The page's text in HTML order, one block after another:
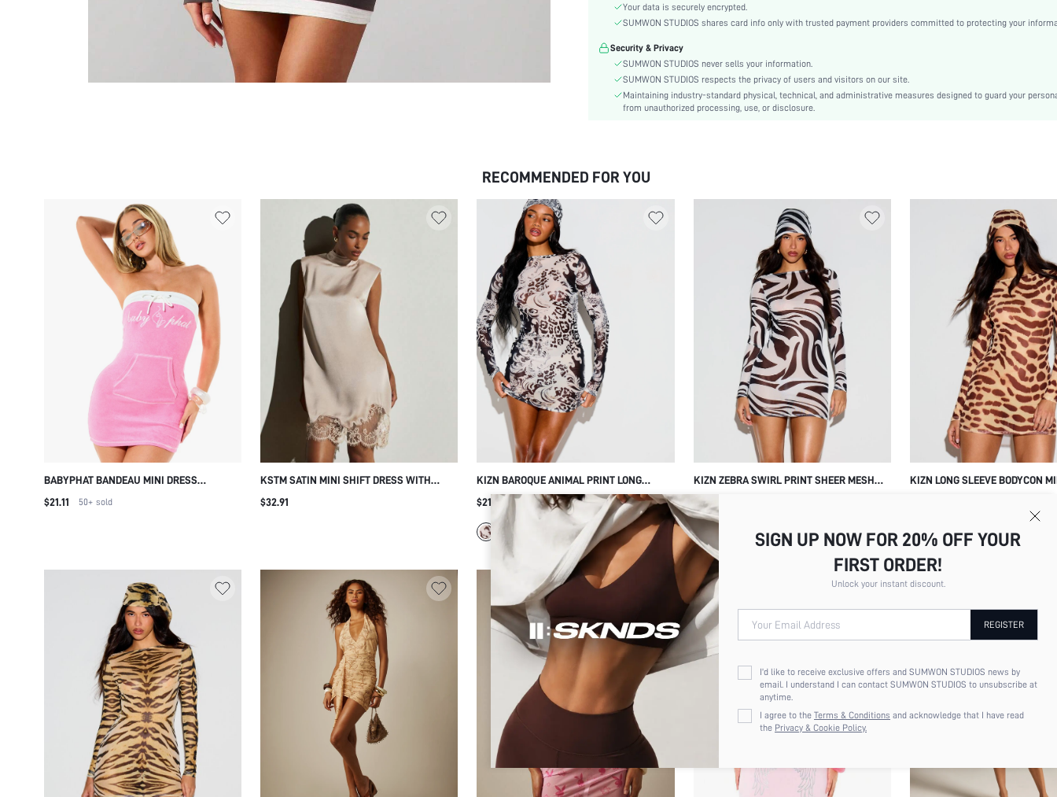
Sleeve Type:
Regular Sleeve
Material:
Knitted Fabric
Hem Shaped:
Waist Line:
Natural(Mid Waist)
Bodycon
Details:
Contrast Binding
Length:
skc:
sz251023058066611848
id:
289509993
Your data is securely encrypted.
SUMWON STUDIOS shares card info only with trusted payment providers committed to protecting your
Security & Privacy
SUMWON STUDIOS never sells your information.
SUMWON STUDIOS respects the privacy of users and visitors on our site.
Maintaining industry-standard physical, technical, and administrative measures designed to guard your
from unauthorized processing, use, or disclosure.
RECOMMENDED FOR YOU
BABYPHAT BANDEAU MINI DRESS
TOWELLING FABRIC STRAPLESS BODYCON
$21.11 50+ sold
KSTM SATIN MINI SHIFT DRESS WITH
MOCK NECK LACE TRIM HEM AND BACK
$32.91
KIZN BAROQUE ANIMAL PRINT LONG
SLEEVE MINI DRESS SHEER MESH
BODYCON PARTY NIGHT OUT
$21.03
KIZN ZEBRA SWIRL PRINT SHEER MESH
LONG SLEEVE MINI BODYCON DRESS PARTY
CLUB NIGHT OUT
$19.63
KIZN LONG SLEEVE BODYCON
CREW NECK PARTY NIGHT OUT
SIGN UP NOW FOR 20% OFF YOUR
FIRST ORDER!
Unlock your instant discount.
Your Email Address REGISTER
I'd like to receive exclusive offers and SUMWON STUDIOS news by
email. I understand I can contact SUMWON STUDIOS to unsubscribe at
anytime.
I agree to theTerms & Conditions and acknowledge that I have read
the Privacy & Cookie Policy.